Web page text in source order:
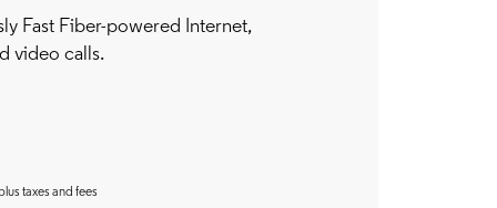
Fast Fiber-powered Internet,
video calls.
taxes and fees